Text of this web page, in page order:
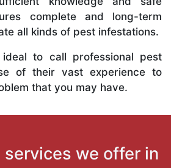
complete and long-term
all kinds of pest infestations.
to call professional pest
of their vast experience to
that you may have.
services we offer in